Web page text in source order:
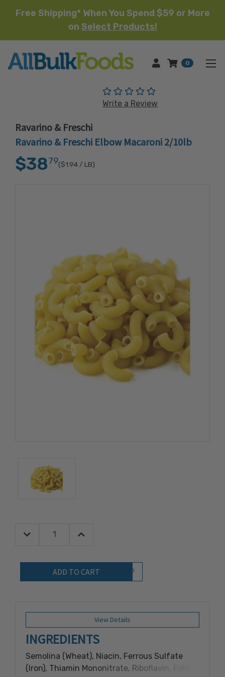
Free Shipping* When You Spend $59 or More
on Select Products!
HOME 0
(No reviews yet)
Write a Review
Ravarino & Freschi
Ravarino & Freschi Elbow Macaroni 2/10lb
$3879($1.94 / LB)
Quantity:
Decrease Quantity:Increase Quantity:
Add to Wish List
View Details
INGREDIENTS
Semolina (Wheat), Niacin, Ferrous Sulfate
(Iron), Thiamin Mononitrate, Riboflavin, Folic